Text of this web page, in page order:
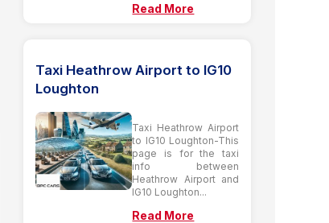
Read More
Taxi Heathrow Airport to IG10
Loughton
Taxi Heathrow Airport
to IG10 Loughton-This
page is for the taxi
info between
Heathrow Airport and
IG10 Loughton...
Read More